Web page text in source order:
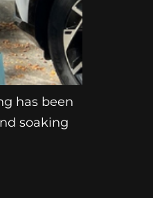
has been
soaking